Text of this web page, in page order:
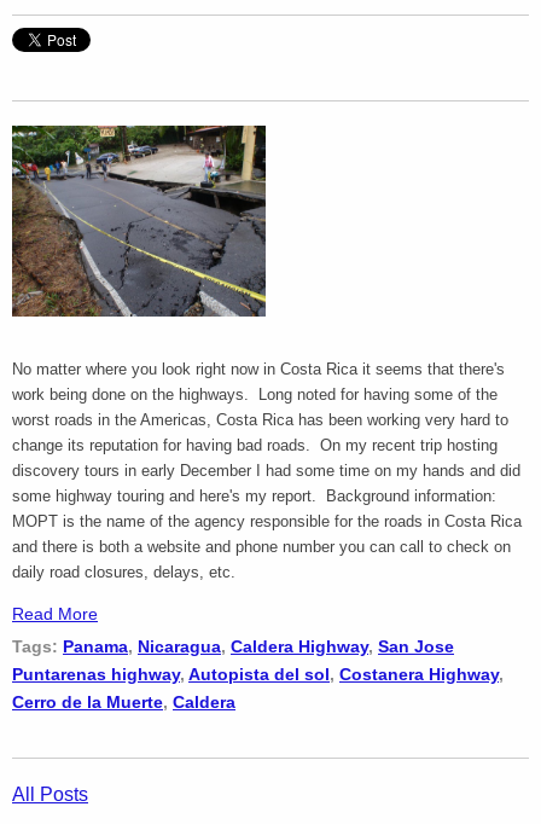
No matter where you look right now in Costa Rica it seems that there's
work being done on the highways. Long noted for having some of the
worst roads in the Americas, Costa Rica has been working very hard to
change its reputation for having bad roads. On my recent trip hosting
discovery tours in early December I had some time on my hands and did
some highway touring and here's my report. Background information:
MOPT is the name of the agency responsible for the roads in Costa Rica
and there is both a website and phone number you can call to check on
daily road closures, delays, etc.
Read More
Tags: Panama, Nicaragua, Caldera Highway, San Jose
Puntarenas highway, Autopista del sol, Costanera Highway,
Cerro de la Muerte, Caldera
All Posts